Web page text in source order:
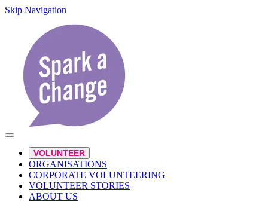
Skip Navigation
VOLUNTEER
ORGANISATIONS
CORPORATE VOLUNTEERING
VOLUNTEER STORIES
ABOUT US